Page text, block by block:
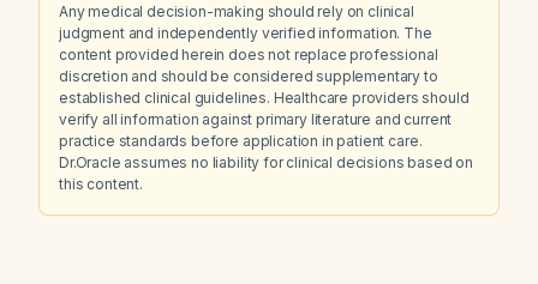
Any medical decision-making should rely on clinical
judgment and independently verified information. The
content provided herein does not replace professional
discretion and should be considered supplementary to
established clinical guidelines. Healthcare providers should
verify all information against primary literature and current
practice standards before application in patient care.
Dr.Oracle assumes no liability for clinical decisions based on
this content.